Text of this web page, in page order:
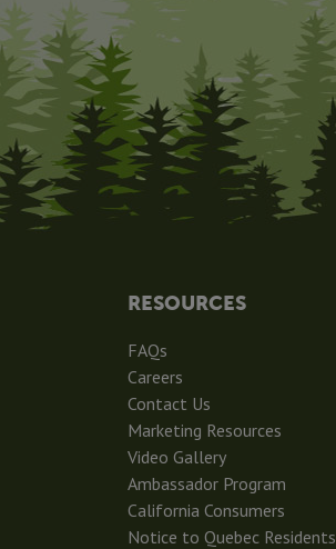
RESOURCES
FAQs
Careers
Contact Us
Marketing Resources
Video Gallery
Ambassador Program
California Consumers
Notice to Quebec Residents